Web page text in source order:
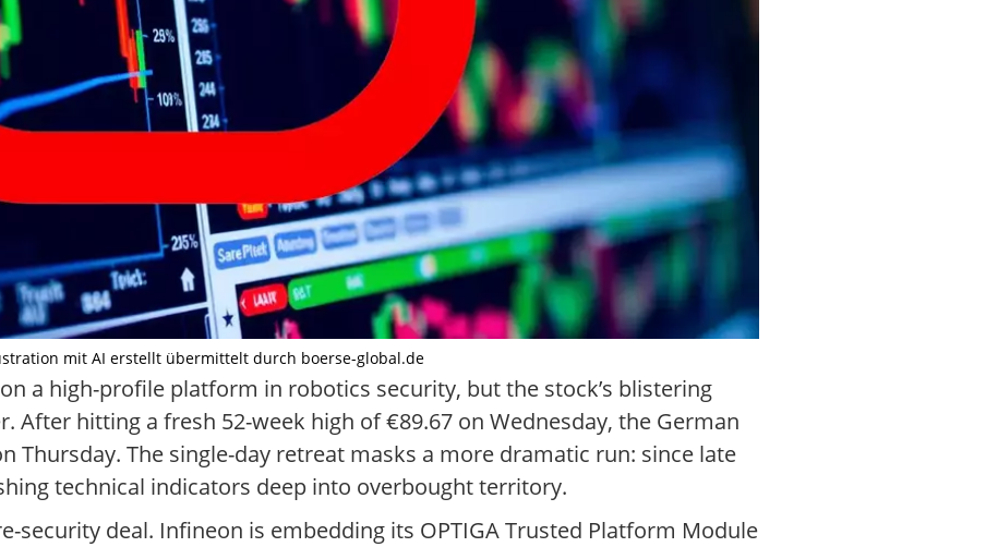
mit AI erstellt übermittelt durch boerse-global.de
a high-profile platform in robotics security, but the stock’s blistering
After hitting a fresh 52-week high of €89.67 on Wednesday, the German
Thursday. The single-day retreat masks a more dramatic run: since late
technical indicators deep into overbought territory.
security deal. Infineon is embedding its OPTIGA Trusted Platform Module